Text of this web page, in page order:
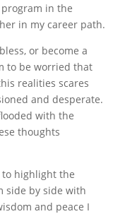
program in the
in my career path.
or become a
to be worried that
realities scares
and desperate.
with the
thoughts
highlight the
side by side with
and peace I